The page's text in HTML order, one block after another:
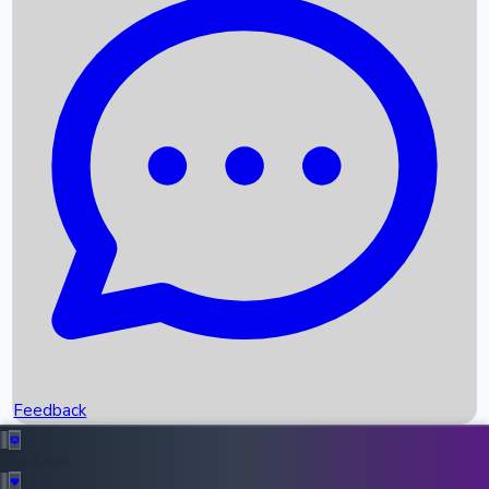
Recent News
Box Office Records
Upcoming Movies
Recent OTT Movies
Feedback